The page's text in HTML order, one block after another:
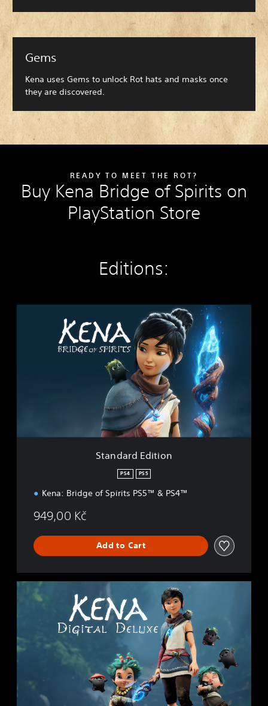
Gems
Kena uses Gems to unlock Rot hats and masks once
they are discovered.
READY TO MEET THE ROT?
Buy Kena Bridge of Spirits on
PlayStation Store
Editions:
t
Standard Edition
PS4 PS5
Kena: Bridge of Spirits PS5™ & PS4™
949,00 Kč
Add to Cart
a
l